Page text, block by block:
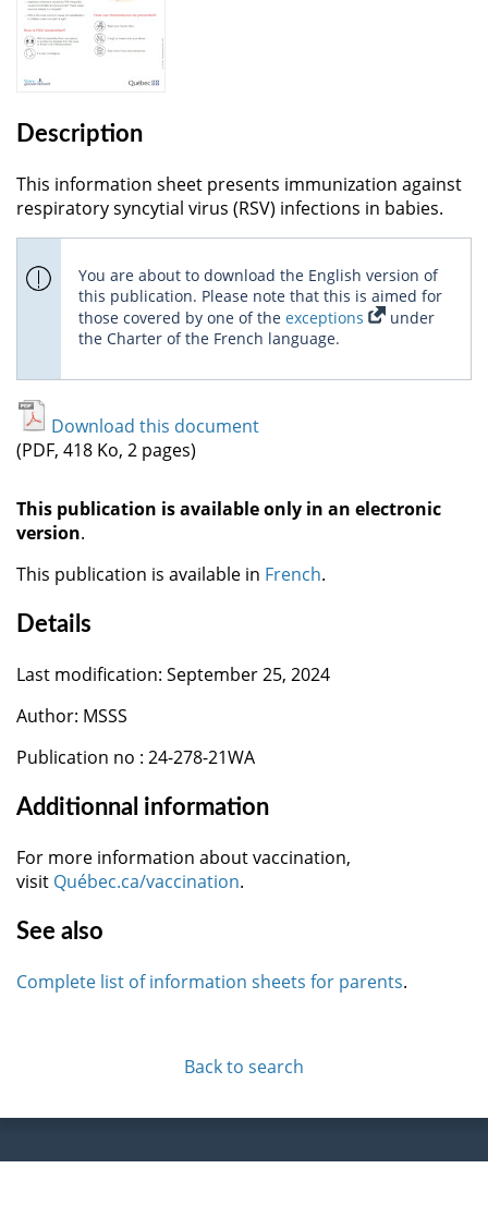
Description
This information sheet presents immunization against
respiratory syncytial virus (RSV) infections in babies.
You are about to download the English version of
this publication. Please note that this is aimed for
those covered by one of the exceptions
under
the Charter of the French language.
Download this document
(PDF, 418 Ko, 2 pages)
This publication is available only in an electronic
version.
This publication is available in French.
Details
Last modification: September 25, 2024
Author: MSSS
Publication no : 24-278-21WA
Additionnal information
For more information about vaccination,
visit Québec.ca/vaccination.
See also
Complete list of information sheets for parents.
Back to search